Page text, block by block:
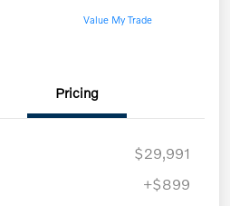
Value My Trade
Pricing
$29,991
+$899